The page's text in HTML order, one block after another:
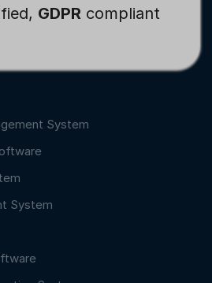
GDPR compliant
System
System